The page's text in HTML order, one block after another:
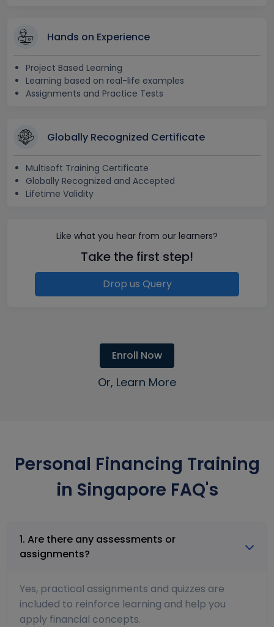
Hands on Experience
Project Based Learning
Learning based on real-life examples
Assignments and Practice Tests
Globally Recognized Certificate
Multisoft Training Certificate
Globally Recognized and Accepted
Lifetime Validity
Like what you hear from our learners?
Take the first step!
Drop us Query
Enroll Now
Or, Learn More
Personal Financing Training
in Singapore FAQ's
1. Are there any assessments or
assignments?
Yes, practical assignments and quizzes are
included to reinforce learning and help you
apply financial concepts.